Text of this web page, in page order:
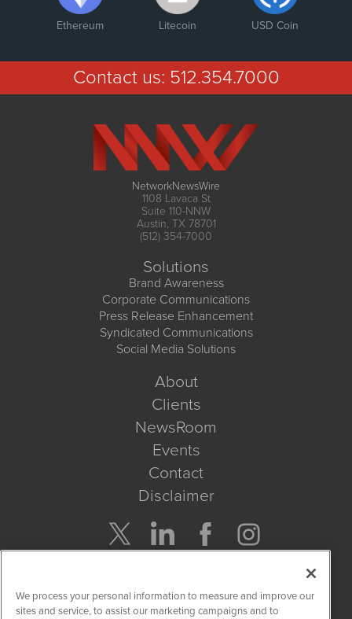
Ethereum Litecoin USD Coin
Contact us: 512.354.7000
NetworkNewsWire
1108 Lavaca St
Suite 110-NNW
Austin, TX 78701
(512) 354-7000
Solutions
Brand Awareness
Corporate Communications
Press Release Enhancement
Syndicated Communications
Social Media Solutions
About
Clients
NewsRoom
Events
Contact
Disclaimer
Get Quote
We process your personal information to measure and improve our
sites and service, to assist our marketing campaigns and to